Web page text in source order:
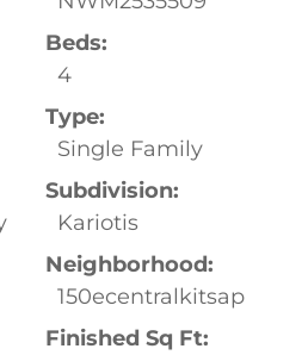
Beds:
4
Type:
Single Family
Subdivision:
Kariotis
Neighborhood:
150ecentralkitsap
Finished Sq Ft: